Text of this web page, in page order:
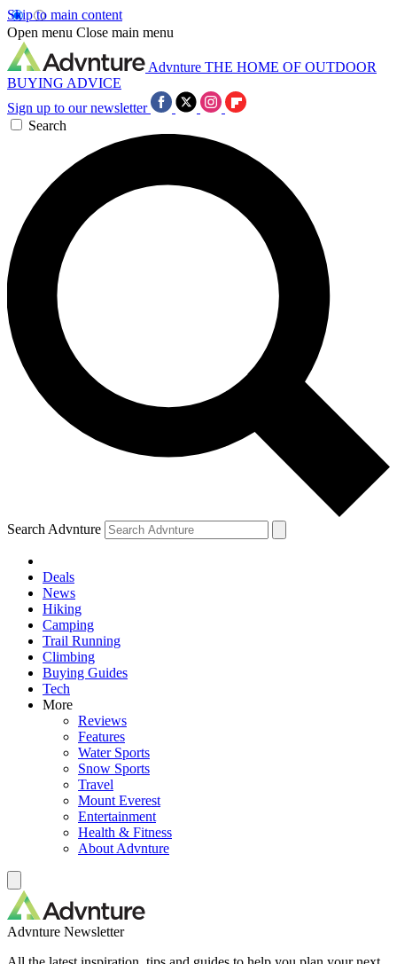
Skip to main content
Open menu Close main menu
Advnture THE HOME OF OUTDOOR
BUYING ADVICE
Sign up to our newsletter
Search
Search Advnture
Deals
News
Hiking
Camping
Trail Running
Climbing
Buying Guides
Tech
More
Reviews
Features
Water Sports
Snow Sports
Travel
Mount Everest
Entertainment
Health & Fitness
About Advnture
Advnture Newsletter